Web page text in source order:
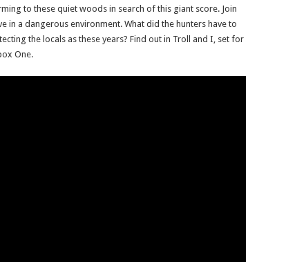
to these quiet woods in search of this giant score. Join
in a dangerous environment. What did the hunters have to
the locals as these years? Find out in Troll and I, set for
One.